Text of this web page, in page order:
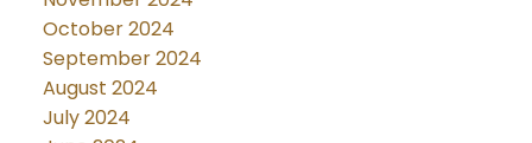
October 2024
September 2024
August 2024
July 2024